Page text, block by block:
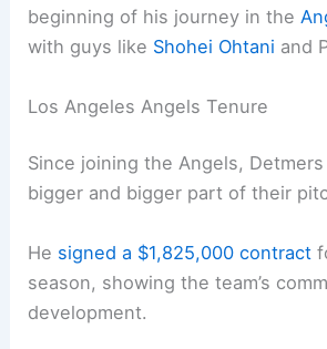
beginning of his journey in the
with guys like Shohei Ohtani and
Los Angeles Angels Tenure
Since joining the Angels,
bigger and bigger part of their
He signed a $1,825,000 contract
season, showing the team’s
development.